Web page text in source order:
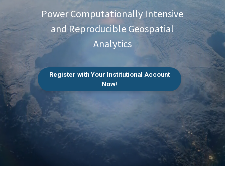
Power Computationally Intensive
and Reproducible Geospatial
Analytics
Register with Your Institutional Account
Now!